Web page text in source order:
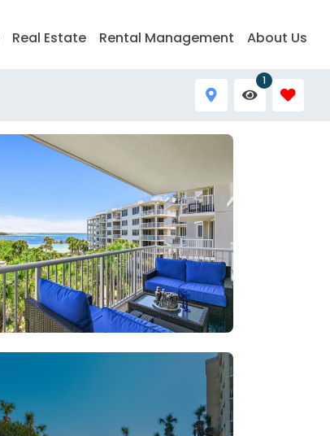
Real Estate Rental Management About Us
1